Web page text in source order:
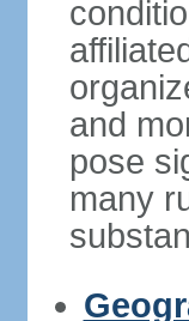
and
pose
many